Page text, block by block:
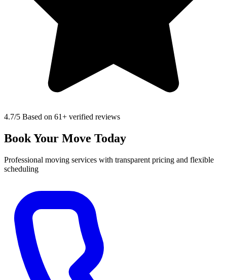
4.7/5 Based on 61+ verified reviews
Book Your Move Today
Professional moving services with transparent pricing and flexible
scheduling